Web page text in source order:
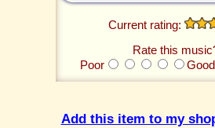
Current rating:
Rate this
Poor
Good
Add this item to my